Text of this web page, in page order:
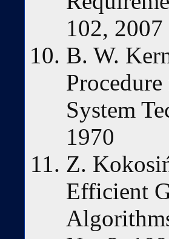
102, 2007
B. W.
System
1970
Z.
Efficient